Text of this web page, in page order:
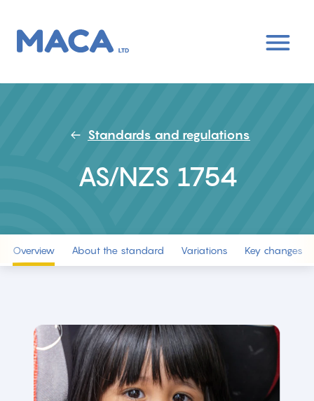
main
Standards and regulations
AS/NZS 1754
Overview About the standard Variations Key changes